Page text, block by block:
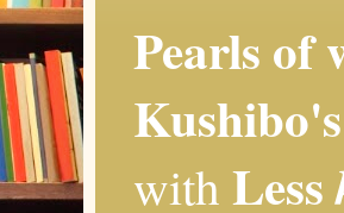
Pearls of
with Less